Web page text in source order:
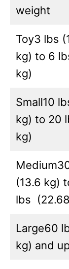
weight
Toy3 lbs
kg) to 6
kg)
Small10
kg) to 20
kg)
(13.6 kg)
lbs
Large60
kg) and